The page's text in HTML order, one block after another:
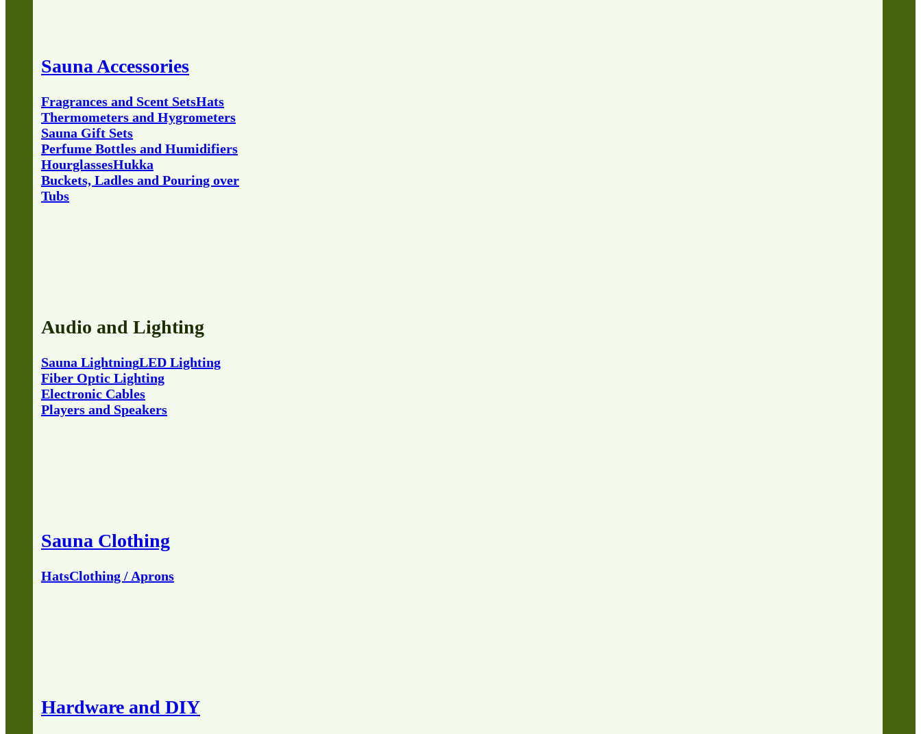
Sauna Accessories
Buckets, Ladles and Pouring over
Tubs
HourglassesHukka
Perfume Bottles and Humidifiers
Sauna Gift Sets
Thermometers and Hygrometers
Fragrances and Scent SetsHats
Audio and Lighting
Players and Speakers
Electronic Cables
Fiber Optic Lighting
Sauna LightningLED Lighting
Sauna Clothing
HatsClothing / Aprons
Hardware and DIY